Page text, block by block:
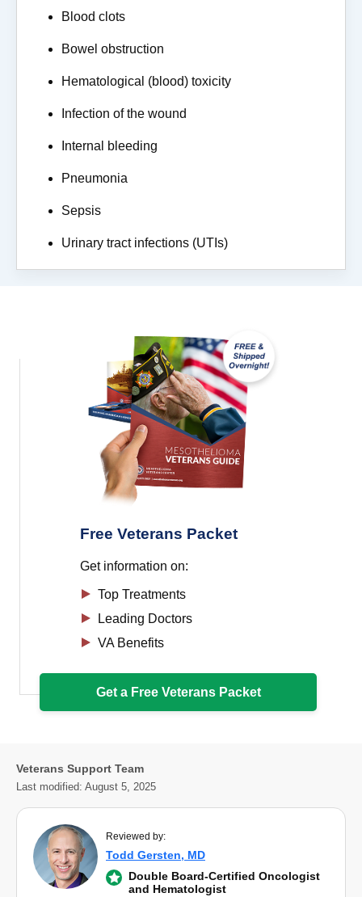
Blood clots
Bowel obstruction
Hematological (blood) toxicity
Infection of the wound
Internal bleeding
Pneumonia
Sepsis
Urinary tract infections (UTIs)
Free Veterans Packet
Get information on:
Top Treatments
Leading Doctors
VA Benefits
Get a Free Veterans Packet
Veterans Support Team
Last modified: August 5, 2025
Reviewed by:
Todd Gersten, MD
Double Board-Certified Oncologist
and Hematologist